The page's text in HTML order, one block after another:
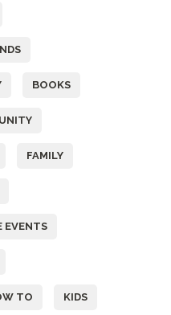
BOOKS
FAMILY
EVENTS
TO KIDS